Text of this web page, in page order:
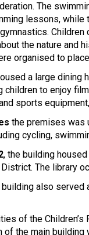
The
lessons, while
the nature and
organised to
a large dining
children to enjoy
sports
the premises was
cycling,
, the building
The library
building also
of the
of the main building